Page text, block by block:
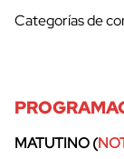
Categorías de
MATUTINO (